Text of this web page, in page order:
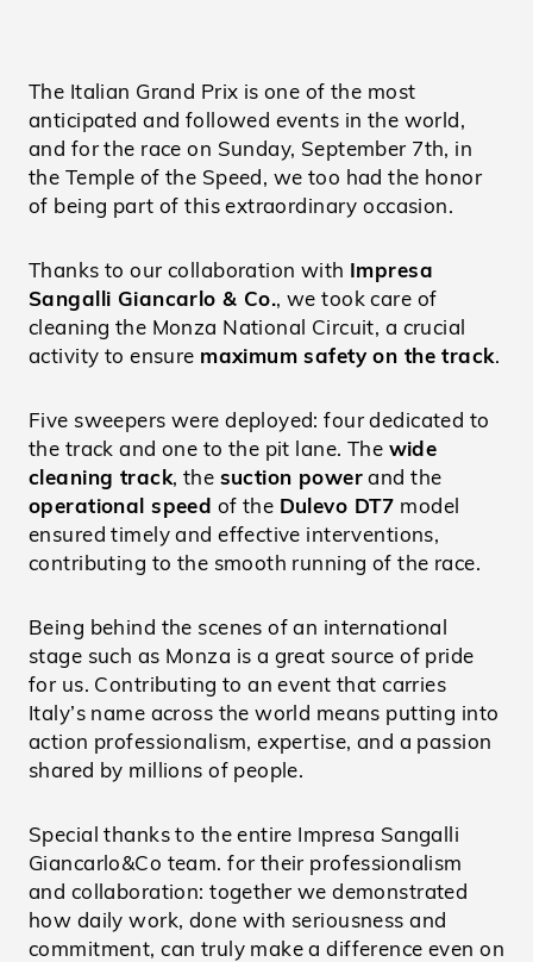
The Italian Grand Prix is one of the most
anticipated and followed events in the world,
and for the race on Sunday, September 7th, in
the Temple of the Speed, we too had the honor
of being part of this extraordinary occasion.
Thanks to our collaboration with Impresa
Sangalli Giancarlo & Co., we took care of
cleaning the Monza National Circuit, a crucial
activity to ensure maximum safety on the track.
Five sweepers were deployed: four dedicated to
the track and one to the pit lane. The wide
cleaning track, the suction powerand the
operational speed of the Dulevo DT7 model
ensured timely and effective interventions,
contributing to the smooth running of the race.
Being behind the scenes of an international
stage such as Monza is a great source of pride
for us. Contributing to an event that carries
Italy’s name across the world means putting into
action professionalism, expertise, and a passion
shared by millions of people.
Special thanks to the entire Impresa Sangalli
Giancarlo&Co team. for their professionalism
and collaboration: together we demonstrated
how daily work, done with seriousness and
commitment, can truly make a difference even on